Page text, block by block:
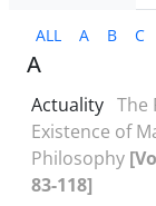
ALL A B C
A
Actuality The
Existence of
Philosophy
83-118]